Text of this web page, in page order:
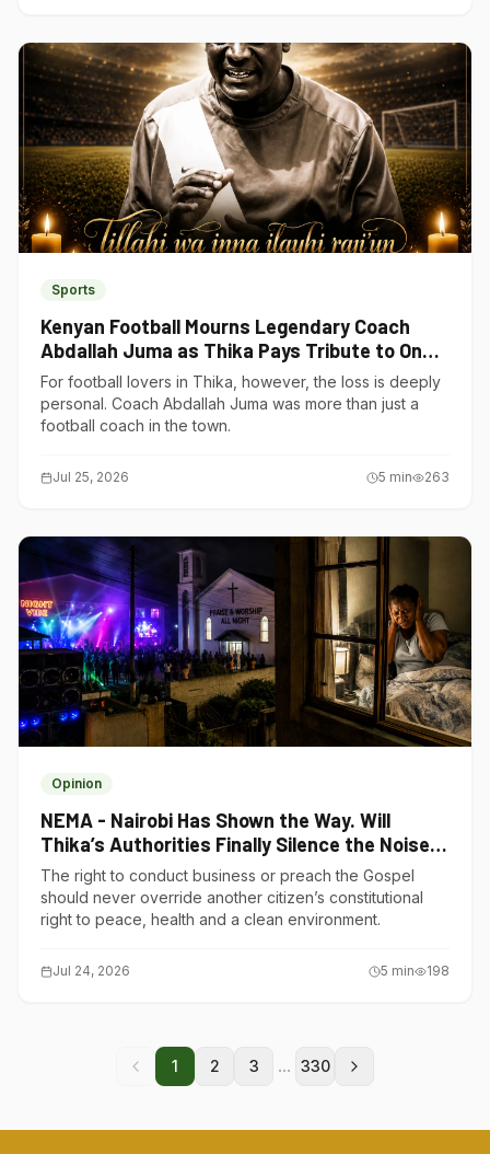
Sports
Kenyan Football Mourns Legendary Coach
Abdallah Juma as Thika Pays Tribute to One
of Its Own
For football lovers in Thika, however, the loss is deeply
personal. Coach Abdallah Juma was more than just a
football coach in the town.
Jul 25, 2026 5 min 263
Opinion
NEMA - Nairobi Has Shown the Way. Will
Thika’s Authorities Finally Silence the Noise
Polluters?
The right to conduct business or preach the Gospel
should never override another citizen’s constitutional
right to peace, health and a clean environment.
Jul 24, 2026 5 min 198
1 2 3 ... 330